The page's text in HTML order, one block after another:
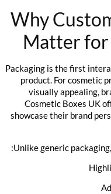
Why
Matter
Packaging is the first
product. For
visually appealing,
Cosmetic Boxes
showcase their brand
Unlike generic